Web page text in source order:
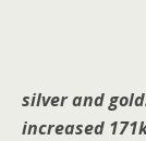
silver and
increased